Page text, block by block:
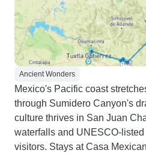
Ancient Wonders
Mexico's Pacific coast
through Sumidero Canyon's
culture thrives in San Juan
waterfalls and UNESCO-
visitors. Stays at Casa